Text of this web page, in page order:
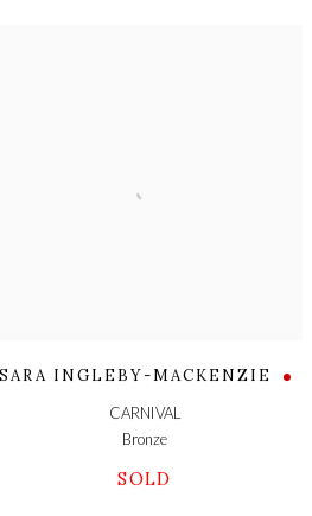
SARA INGLEBY-MACKENZIE
CARNIVAL
Bronze
SOLD